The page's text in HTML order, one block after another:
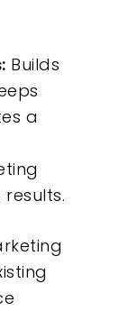
Builds
a